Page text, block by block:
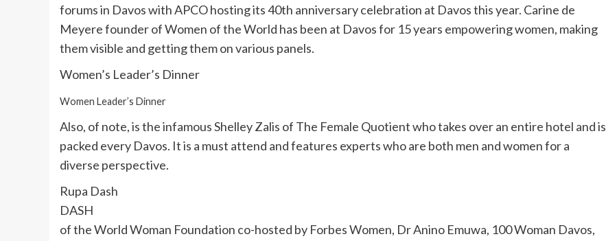
forums in Davos with APCO hosting its 40th anniversary celebration at Davos this year. Carine de
Meyere founder of Women of the World has been at Davos for 15 years empowering women, making
them visible and getting them on various panels.
Women’s Leader’s Dinner
Women Leader’s Dinner
Also, of note, is the infamous Shelley Zalis of The Female Quotient who takes over an entire hotel and is
packed every Davos. It is a must attend and features experts who are both men and women for a
diverse perspective.
Rupa Dash
DASH
of the World Woman Foundation co-hosted by Forbes Women, Dr Anino Emuwa, 100 Woman Davos,